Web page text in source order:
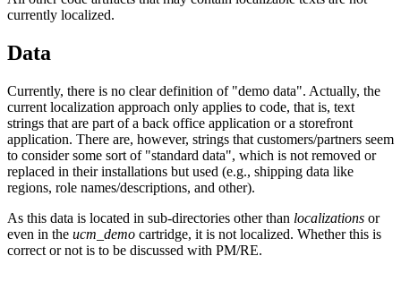
currently localized.
Data
Currently, there is no clear definition of "demo data". Actually, the
current localization approach only applies to code, that is, text
strings that are part of a back office application or a storefront
application. There are, however, strings that customers/partners seem
to consider some sort of "standard data", which is not removed or
replaced in their installations but used (e.g., shipping data like
regions, role names/descriptions, and other).
As this data is located in sub-directories other than localizations or
even in the ucm_demo cartridge, it is not localized. Whether this is
correct or not is to be discussed with PM/RE.